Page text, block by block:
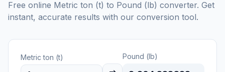
Free online Metric ton (t) to Pound (lb) converter. Get
instant, accurate results with our conversion tool.
Metric ton (t) Pound (lb)